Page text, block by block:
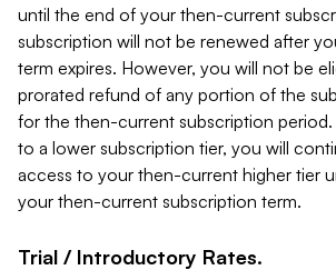
until the end of your then-current
subscription will not be renewed after
term expires. However, you will not be
prorated refund of any portion of the
for the then-current subscription
to a lower subscription tier, you will
access to your then-current higher tier
your then-current subscription term.
Trial / Introductory Rates.